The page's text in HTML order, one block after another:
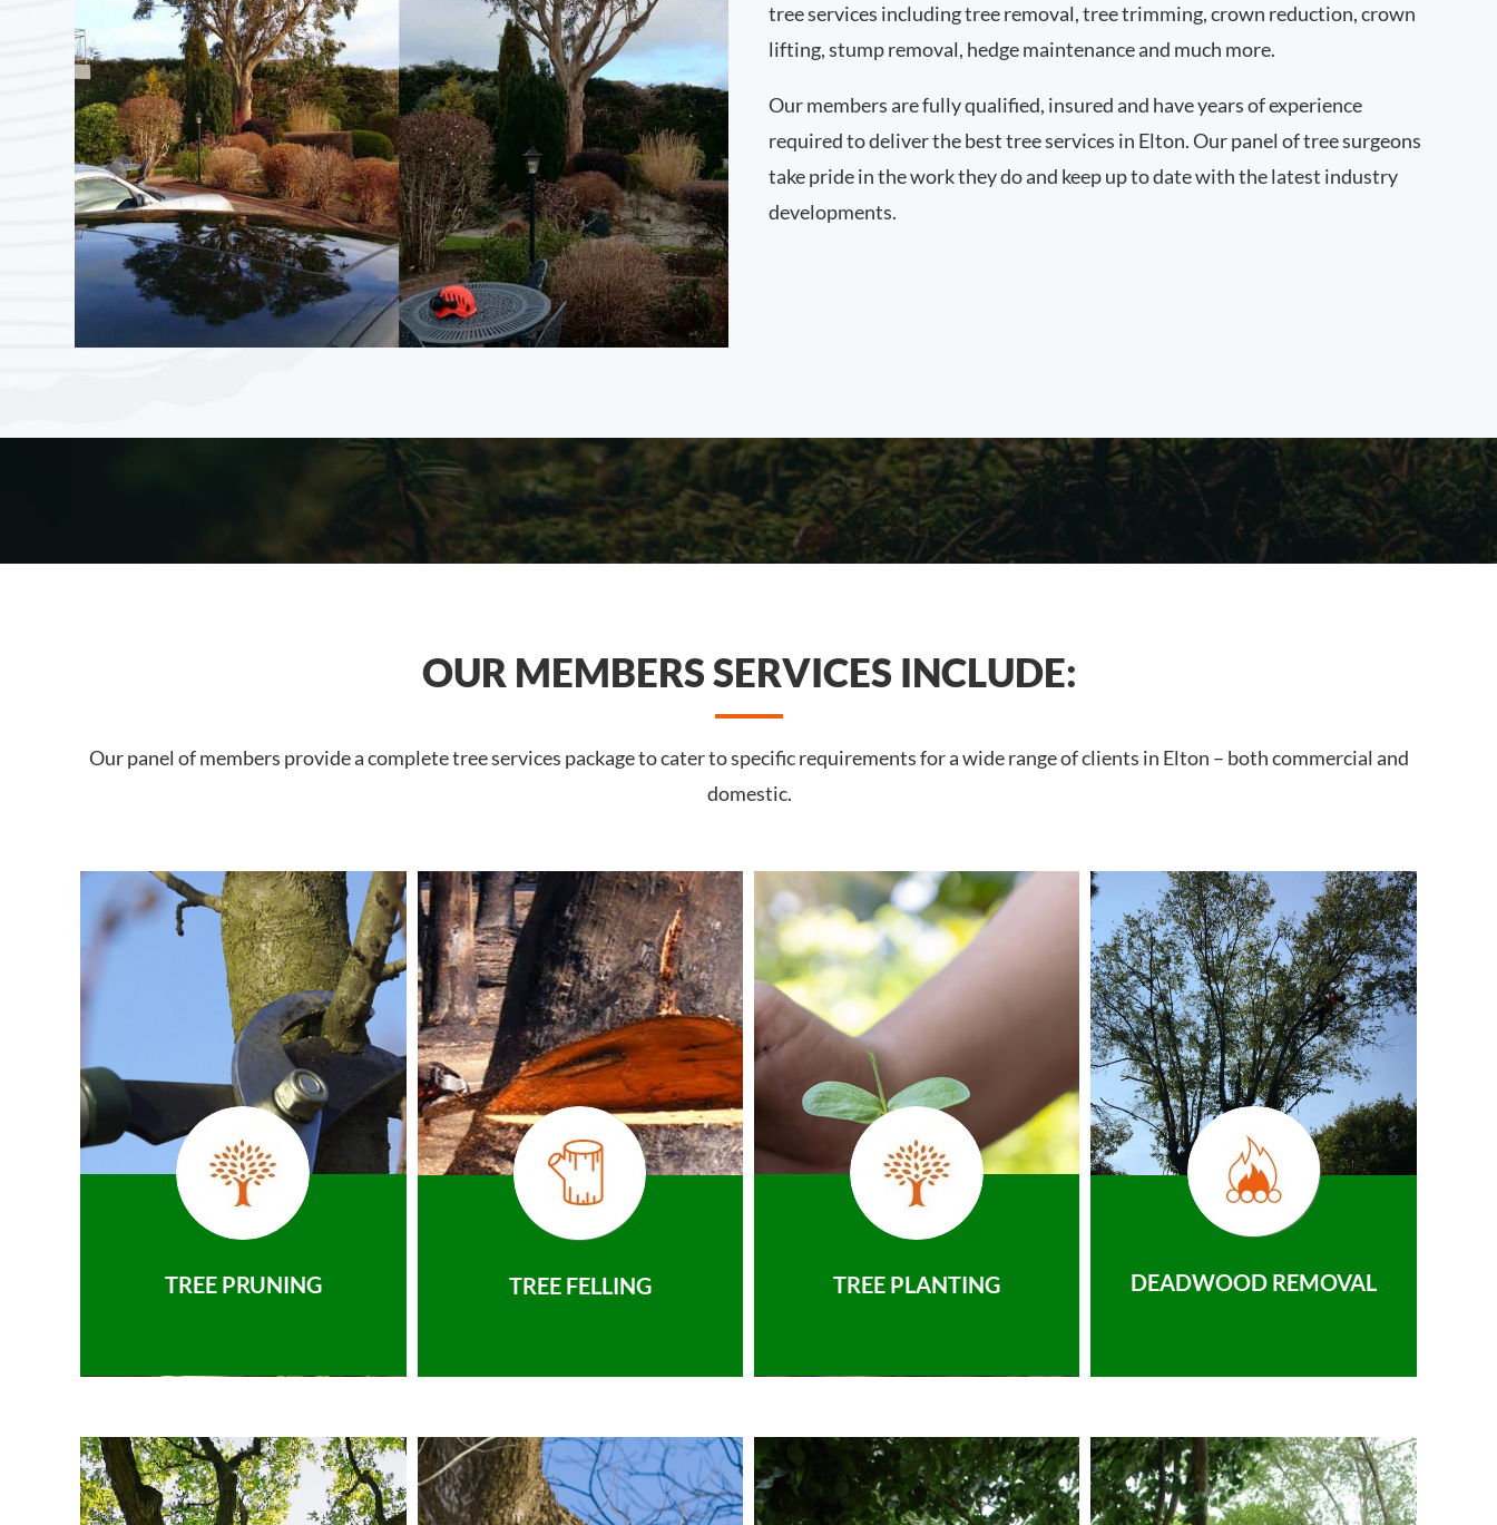
tree services including tree removal, tree trimming, crown reduction, crown
lifting, stump removal, hedge maintenance and much more.
Our members are fully qualified, insured and have years of experience
required to deliver the best tree services in Elton. Our panel of tree surgeons
take pride in the work they do and keep up to date with the latest industry
developments.
OUR MEMBERS SERVICES INCLUDE:
Our panel of members provide a complete tree services package to cater to specific requirements for a wide range of clients in Elton – both commercial and
domestic.
TREE PRUNING TREE FELLING TREE PLANTING DEADWOOD REMOVAL